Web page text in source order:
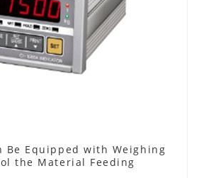
Be Equipped with Weighing
the Material Feeding